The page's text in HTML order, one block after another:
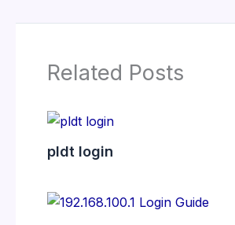
Related Posts
pldt login